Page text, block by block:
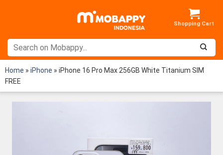
Home » iPhone » iPhone 16 Pro Max 256GB White Titanium SIM
FREE